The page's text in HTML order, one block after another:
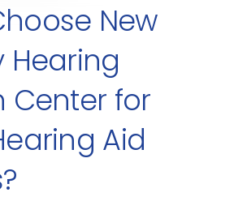
New
Hearing
Center for
Aid